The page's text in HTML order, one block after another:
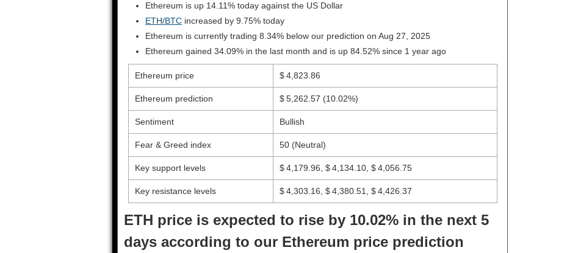
Ethereum is up 14.11% today against the US Dollar
ETH/BTC increased by 9.75% today
Ethereum is currently trading 8.34% below our prediction on Aug 27, 2025
Ethereum gained 34.09% in the last month and is up 84.52% since 1 year ago
Ethereum price $ 4,823.86
Ethereum prediction $ 5,262.57 (10.02%)
Sentiment Bullish
Fear & Greed index 50 (Neutral)
Key support levels $ 4,179.96, $ 4,134.10, $ 4,056.75
Key resistance levels $ 4,303.16, $ 4,380.51, $ 4,426.37
ETH price is expected to rise by 10.02% in the next 5
days according to our Ethereum price prediction